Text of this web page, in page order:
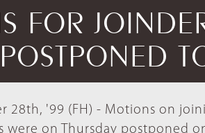
FOR
28th, '99 (FH) - Motions on
were on Thursday postponed